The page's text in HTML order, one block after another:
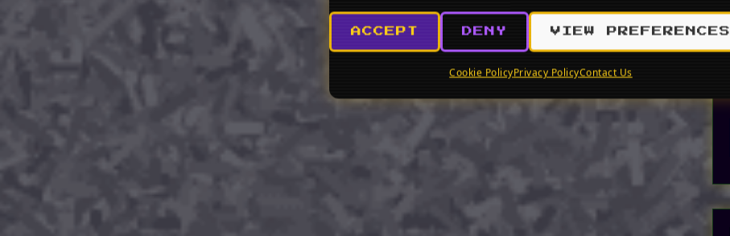
ACCEPT DENY VIEW PREFERENCES
Cookie PolicyPrivacy PolicyContact Us